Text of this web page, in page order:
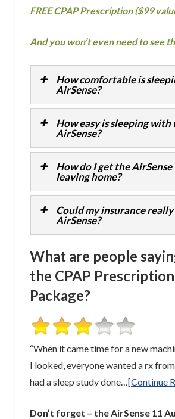
FREE CPAP Prescription ($99
And you won’t even need to see
How comfortable is
AirSense?
How easy is sleeping with
AirSense?
How do I get the
leaving home?
Could my insurance
AirSense?
What are people
the CPAP Prescription
Package?
“When it came time for a new
I looked, everyone wanted a rx
had a sleep study done… [Continue
Don’t forget – the AirSense 11